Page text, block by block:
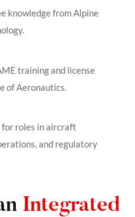
knowledge from Alpine
training and license
of Aeronautics.
for roles in aircraft
and regulatory
Integrated